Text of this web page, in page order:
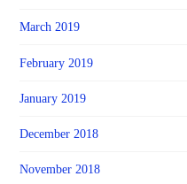
March 2019
February 2019
January 2019
December 2018
November 2018